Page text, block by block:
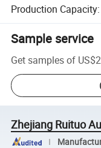
Production Capacity:
Sample service
Get samples of
Zhejiang Ruituo